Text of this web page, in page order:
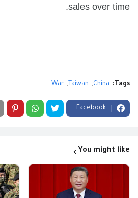
sales over time.
Tags:
China
Taiwan
War
Facebook
You might like